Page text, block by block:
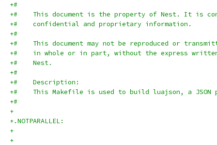
+#
+#    This document is the property of Nest. It is
+#    confidential and proprietary information.
+#
+#    This document may not be reproduced or
+#    in whole or in part, without the express
+#    Nest.
+#
+#    Description:
+#    This Makefile is used to build luajson, a
+#
+
+.NOTPARALLEL:
+
+